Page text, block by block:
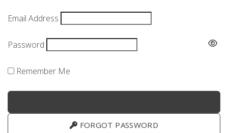
Email Address
Password
Remember Me
FORGOT PASSWORD